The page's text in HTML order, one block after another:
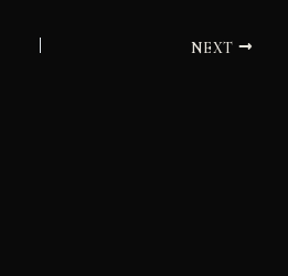
NEXT